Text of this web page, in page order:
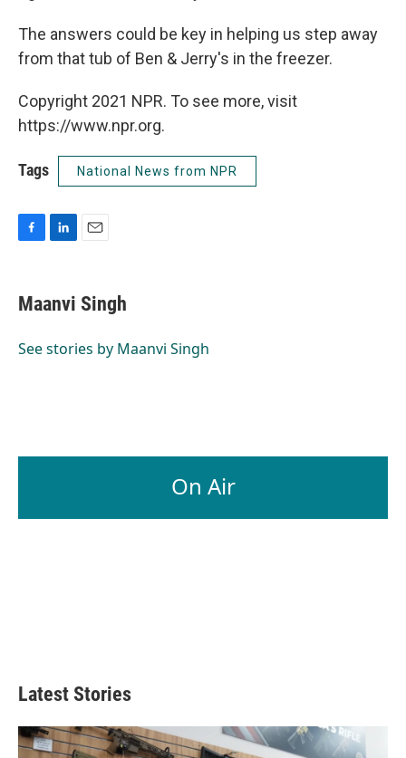
The answers could be key in helping us step away
from that tub of Ben & Jerry's in the freezer.
Copyright 2021 NPR. To see more, visit
https://www.npr.org.
Tags National News from NPR
e
b
o
k
e
I
i
l
Maanvi Singh
See stories by Maanvi Singh
On Air
Latest Stories